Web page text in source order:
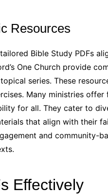
Resources
Bible Study PDFs
One Church provide
series. These
Many ministries offer
for all. They cater to
that align with their
and community-
Effectively